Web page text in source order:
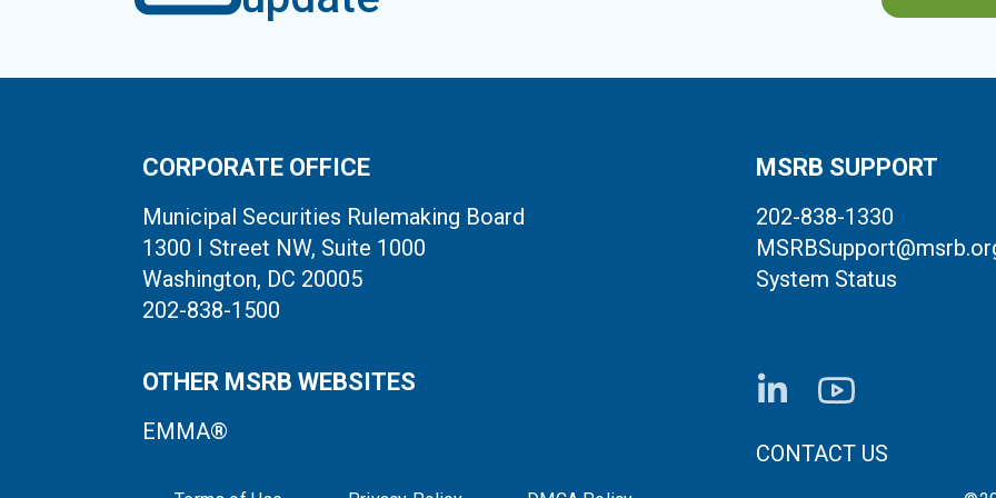
CORPORATE OFFICE
Municipal Securities Rulemaking Board
1300 I Street NW, Suite 1000
Washington, DC 20005
202-838-1500
MSRB SUPPORT
202-838-1330
System Status
OTHER MSRB WEBSITES
EMMA®
FOOTER CONTACT
CONTACT US